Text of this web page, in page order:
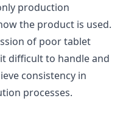
production
the product is used.
of poor tablet
difficult to handle and
consistency in
processes.